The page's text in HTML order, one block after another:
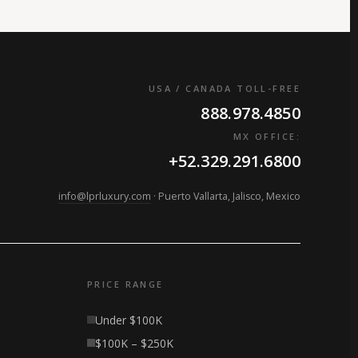
USA / CANADA TOLL-FREE
888.978.4850
MX OFFICE:
+52.329.291.6800
info@lprluxury.com · Puerto Vallarta, Jalisco, Mexico
PRICE RANGE
Under $100K
$100K – $250K